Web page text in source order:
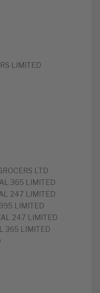
LIMITED
LTD
365 LIMITED
247 LIMITED
LIMITED
247 LIMITED
365 LIMITED